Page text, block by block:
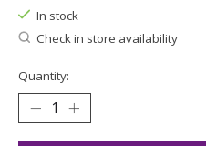
In stock
Check in store availability
Quantity: